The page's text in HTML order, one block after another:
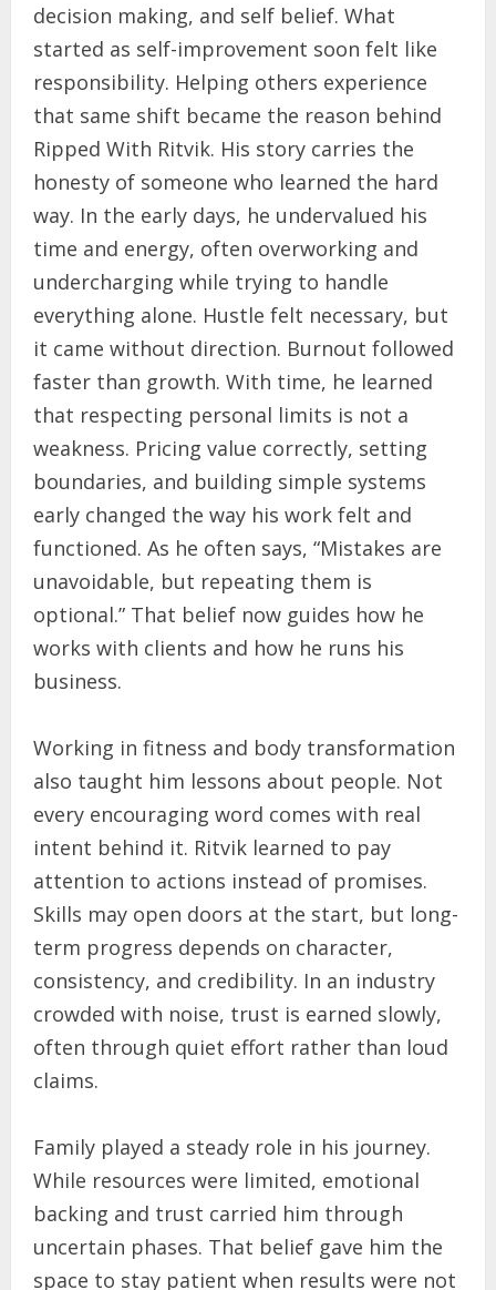
decision making, and self belief. What
started as self-improvement soon felt like
responsibility. Helping others experience
that same shift became the reason behind
Ripped With Ritvik. His story carries the
honesty of someone who learned the hard
way. In the early days, he undervalued his
time and energy, often overworking and
undercharging while trying to handle
everything alone. Hustle felt necessary, but
it came without direction. Burnout followed
faster than growth. With time, he learned
that respecting personal limits is not a
weakness. Pricing value correctly, setting
boundaries, and building simple systems
early changed the way his work felt and
functioned. As he often says, “Mistakes are
unavoidable, but repeating them is
optional.” That belief now guides how he
works with clients and how he runs his
business.
Working in fitness and body transformation
also taught him lessons about people. Not
every encouraging word comes with real
intent behind it. Ritvik learned to pay
attention to actions instead of promises.
Skills may open doors at the start, but long-
term progress depends on character,
consistency, and credibility. In an industry
crowded with noise, trust is earned slowly,
often through quiet effort rather than loud
claims.
Family played a steady role in his journey.
While resources were limited, emotional
backing and trust carried him through
uncertain phases. That belief gave him the
space to stay patient when results were not